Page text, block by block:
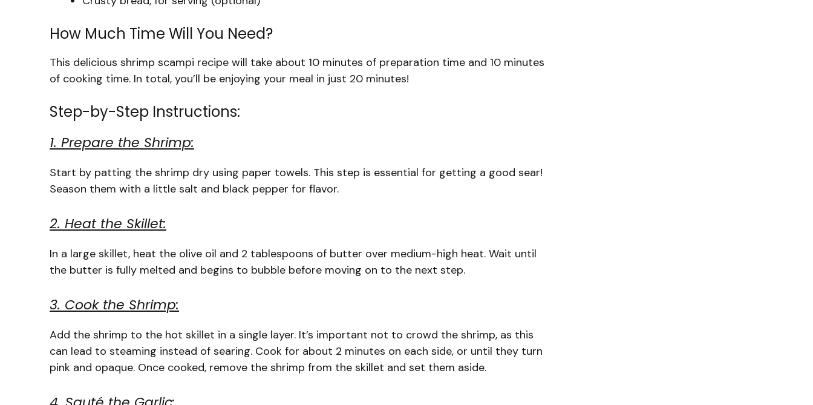
How Much Time Will You Need?
This delicious shrimp scampi recipe will take about 10 minutes of preparation time and 10 minutes
of cooking time. In total, you’ll be enjoying your meal in just 20 minutes!
Step-by-Step Instructions:
1. Prepare the Shrimp:
Start by patting the shrimp dry using paper towels. This step is essential for getting a good sear!
Season them with a little salt and black pepper for flavor.
2. Heat the Skillet:
In a large skillet, heat the olive oil and 2 tablespoons of butter over medium-high heat. Wait until
the butter is fully melted and begins to bubble before moving on to the next step.
3. Cook the Shrimp:
Add the shrimp to the hot skillet in a single layer. It’s important not to crowd the shrimp, as this
can lead to steaming instead of searing. Cook for about 2 minutes on each side, or until they turn
pink and opaque. Once cooked, remove the shrimp from the skillet and set them aside.